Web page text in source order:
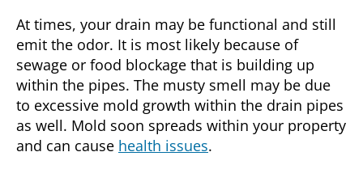
At times, your drain may be functional and still
emit the odor. It is most likely because of
sewage or food blockage that is building up
within the pipes. The musty smell may be due
to excessive mold growth within the drain pipes
as well. Mold soon spreads within your property
and can cause health issues.